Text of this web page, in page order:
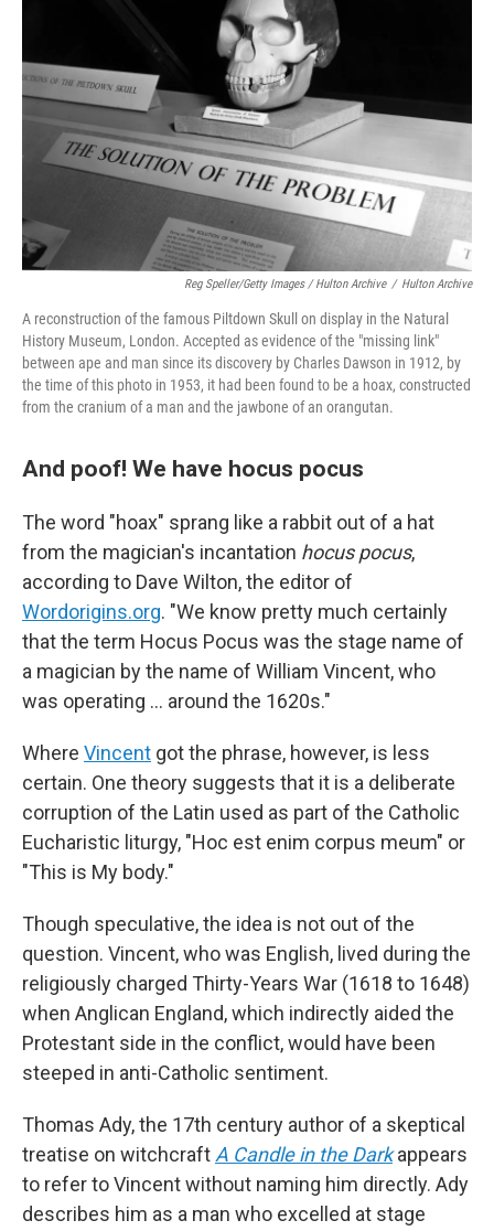
Reg Speller/Getty Images / Hulton Archive / Hulton Archive
A reconstruction of the famous Piltdown Skull on display in the Natural
History Museum, London. Accepted as evidence of the "missing link"
between ape and man since its discovery by Charles Dawson in 1912, by
the time of this photo in 1953, it had been found to be a hoax, constructed
from the cranium of a man and the jawbone of an orangutan.
And poof! We have hocus pocus
The word "hoax" sprang like a rabbit out of a hat
from the magician's incantation hocus pocus,
according to Dave Wilton, the editor of
Wordorigins.org. "We know pretty much certainly
that the term Hocus Pocus was the stage name of
a magician by the name of William Vincent, who
was operating … around the 1620s."
Where Vincent got the phrase, however, is less
certain. One theory suggests that it is a deliberate
corruption of the Latin used as part of the Catholic
Eucharistic liturgy, "Hoc est enim corpus meum" or
"This is My body."
Though speculative, the idea is not out of the
question. Vincent, who was English, lived during the
religiously charged Thirty-Years War (1618 to 1648)
when Anglican England, which indirectly aided the
Protestant side in the conflict, would have been
steeped in anti-Catholic sentiment.
Thomas Ady, the 17th century author of a skeptical
treatise on witchcraft A Candle in the Darkappears
to refer to Vincent without naming him directly. Ady
describes him as a man who excelled at stage